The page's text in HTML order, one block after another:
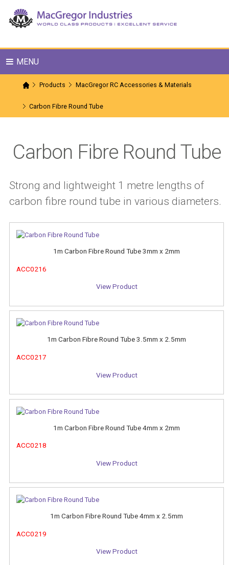
MENU
Products MacGregor RC Accessories & Materials
Carbon Fibre Round Tube
Carbon Fibre Round Tube
Strong and lightweight 1 metre lengths of
carbon fibre round tube in various diameters.
1m Carbon Fibre Round Tube 3mm x 2mm
ACC0216
View Product
1m Carbon Fibre Round Tube 3.5mm x 2.5mm
ACC0217
View Product
1m Carbon Fibre Round Tube 4mm x 2mm
ACC0218
View Product
1m Carbon Fibre Round Tube 4mm x 2.5mm
ACC0219
View Product